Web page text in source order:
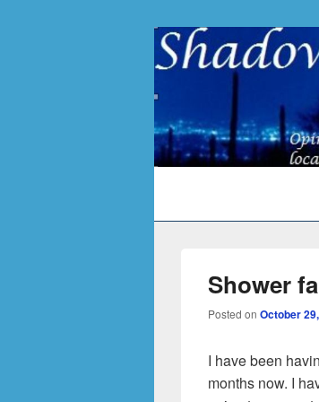
Shower
Posted on October
I have been
months now. I